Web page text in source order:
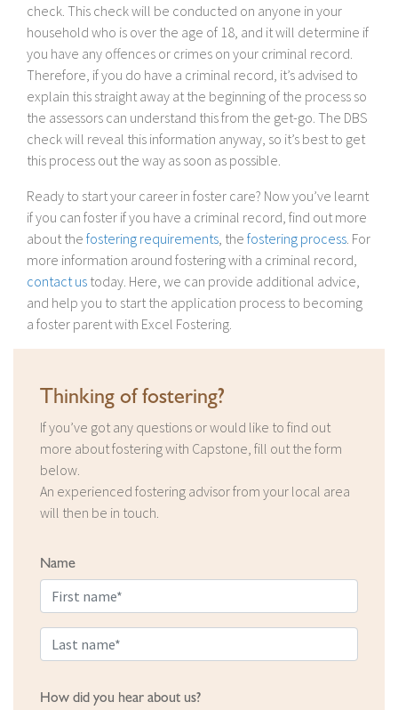
check. This check will be conducted on anyone in your
household who is over the age of 18, and it will determine if
you have any offences or crimes on your criminal record.
Therefore, if you do have a criminal record, it’s advised to
explain this straight away at the beginning of the process so
the assessors can understand this from the get-go. The DBS
check will reveal this information anyway, so it’s best to get
this process out the way as soon as possible.
Ready to start your career in foster care? Now you’ve learnt
if you can foster if you have a criminal record, find out more
about the fostering requirements, the fostering process. For
more information around fostering with a criminal record,
contact us today. Here, we can provide additional advice,
and help you to start the application process to becoming
a foster parent with Excel Fostering.
Thinking of fostering?
If you’ve got any questions or would like to find out
more about fostering with Capstone, fill out the form
below.
An experienced fostering advisor from your local area
will then be in touch.
Name
How did you hear about us?